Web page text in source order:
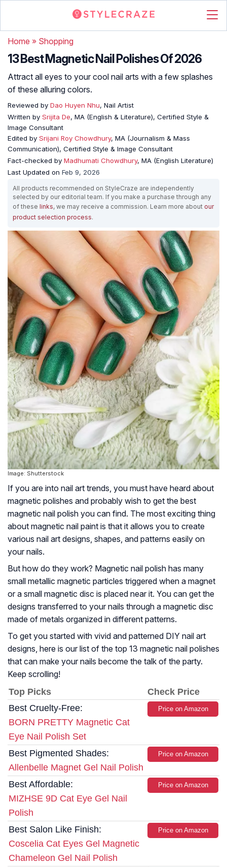
Home » Shopping
13 Best Magnetic Nail Polishes Of 2026
Attract all eyes to your cool nail arts with a few splashes
of these alluring colors.
Reviewed by Dao Huyen Nhu, Nail Artist
Written by Srijita De, MA (English & Literature), Certified Style &
Image Consultant
Edited by Srijani Roy Chowdhury, MA (Journalism & Mass
Communication), Certified Style & Image Consultant
Fact-checked by Madhumati Chowdhury, MA (English Literature)
Last Updated on Feb 9, 2026
All products recommended on StyleCraze are independently
selected by our editorial team. If you make a purchase through any
of these links, we may receive a commission. Learn more about our
product selection process.
Image: Shutterstock
If you are into nail art trends, you must have heard about
magnetic polishes and probably wish to get the best
magnetic nail polish you can find. The most exciting thing
about magnetic nail paint is that it allows you to create
various nail art designs, shapes, and patterns easily on
your nails.
But how do they work? Magnetic nail polish has many
small metallic magnetic particles triggered when a magnet
or a small magnetic disc is placed near it. You can get the
designs transferred to your nails through a magnetic disc
made of metals organized in different patterns.
To get you started with vivid and patterned DIY nail art
designs, here is our list of the top 13 magnetic nail polishes
that can make your nails become the talk of the party.
Keep scrolling!
Top Picks
Check Price
Best Cruelty-Free:
BORN PRETTY Magnetic Cat
Eye Nail Polish Set
Price on Amazon
Best Pigmented Shades:
Allenbelle Magnet Gel Nail Polish
Price on Amazon
Best Affordable:
MIZHSE 9D Cat Eye Gel Nail
Polish
Price on Amazon
Best Salon Like Finish:
Coscelia Cat Eyes Gel Magnetic
Chameleon Gel Nail Polish
Price on Amazon